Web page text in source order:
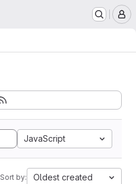
JavaScript
Sort by: Oldest created